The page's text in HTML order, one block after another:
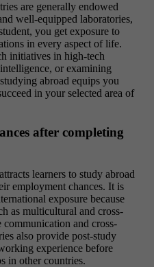
are generally endowed
well-equipped laboratories,
you get exposure to
in every aspect of life.
initiatives in high-tech
or examining
abroad equips you
in your selected area of
after completing
learners to study abroad
employment chances. It is
exposure because
as multicultural and cross-
and cross-
also provide post-study
experience before
in other countries.